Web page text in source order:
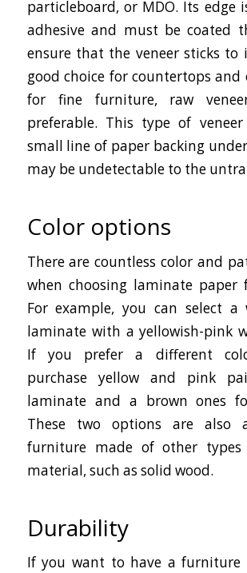
particleboard, or MDO. Its edge
adhesive and must be coated
ensure that the veneer sticks to
good choice for countertops and
for fine furniture, raw
preferable. This type of
small line of paper backing
may be undetectable to the
Color options
There are countless color and
when choosing laminate paper
For example, you can select a
laminate with a yellowish-pink
If you prefer a different
purchase yellow and pink
laminate and a brown ones
These two options are also
furniture made of other
material, such as solid wood.
Durability
If you want to have a furniture